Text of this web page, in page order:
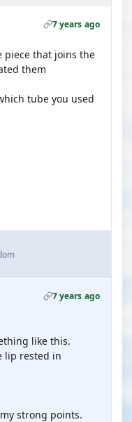
7 years ago
piece that joins the
them
tube you used
7 years ago
like this.
lip rested in
strong points.